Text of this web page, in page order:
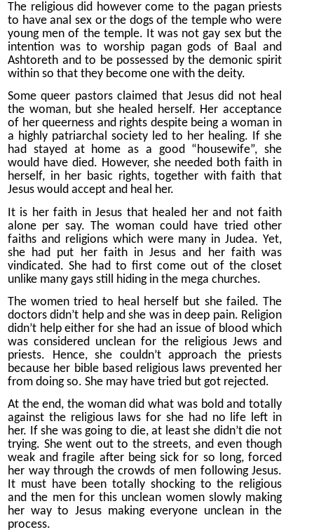
The religious did however come to the pagan priests
to have anal sex or the dogs of the temple who were
young men of the temple. It was not gay sex but the
intention was to worship pagan gods of Baal and
Ashtoreth and to be possessed by the demonic spirit
within so that they become one with the deity.
Some queer pastors claimed that Jesus did not heal
the woman, but she healed herself. Her acceptance
of her queerness and rights despite being a woman in
a highly patriarchal society led to her healing. If she
had stayed at home as a good “housewife”, she
would have died. However, she needed both faith in
herself, in her basic rights, together with faith that
Jesus would accept and heal her.
It is her faith in Jesus that healed her and not faith
alone per say. The woman could have tried other
faiths and religions which were many in Judea. Yet,
she had put her faith in Jesus and her faith was
vindicated. She had to first come out of the closet
unlike many gays still hiding in the mega churches.
The women tried to heal herself but she failed. The
doctors didn’t help and she was in deep pain. Religion
didn’t help either for she had an issue of blood which
was considered unclean for the religious Jews and
priests. Hence, she couldn’t approach the priests
because her bible based religious laws prevented her
from doing so. She may have tried but got rejected.
At the end, the woman did what was bold and totally
against the religious laws for she had no life left in
her. If she was going to die, at least she didn’t die not
trying. She went out to the streets, and even though
weak and fragile after being sick for so long, forced
her way through the crowds of men following Jesus.
It must have been totally shocking to the religious
and the men for this unclean women slowly making
her way to Jesus making everyone unclean in the
process.